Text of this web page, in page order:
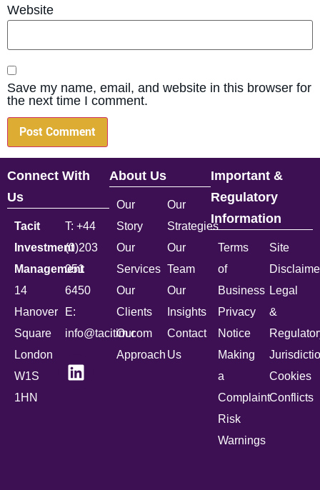
Website
Save my name, email, and website in this browser for
the next time I comment.
Connect With
Us
Tacit
Investment
Management
14
Hanover
Square
London
W1S
1HN
T: +44
(0)203
051
6450
E:
info@tacitim.com
About Us
Our
Story
Our
Services
Our
Clients
Our
Approach
Our
Strategies
Our
Team
Our
Insights
Contact
Us
Important &
Regulatory
Information
Terms
of
Business
Privacy
Notice
Making
a
Complaint
Risk
Warnings
Site
Legal
&
Cookies
Conflicts